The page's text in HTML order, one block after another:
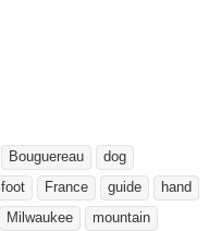
Bouguereau
dog
foot France guide
hand
Milwaukee
mountain